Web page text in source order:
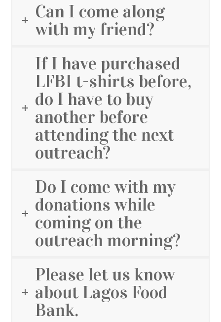
Can I come along
with my friend?
If I have purchased
LFBI t-shirts before,
do I have to buy
another before
attending the next
outreach?
Do I come with my
donations while
coming on the
outreach morning?
Please let us know
about Lagos Food
Bank.